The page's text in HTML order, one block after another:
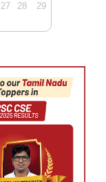
27 28
29